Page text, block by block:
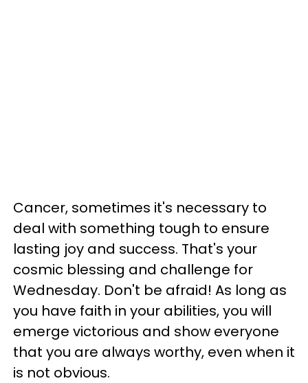
Cancer, sometimes it's necessary to
deal with something tough to ensure
lasting joy and success. That's your
cosmic blessing and challenge for
Wednesday. Don't be afraid! As long as
you have faith in your abilities, you will
emerge victorious and show everyone
that you are always worthy, even when it
is not obvious.